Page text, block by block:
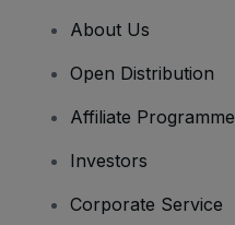
About Us
Open Distribution
Affiliate Programme
Investors
Corporate Service